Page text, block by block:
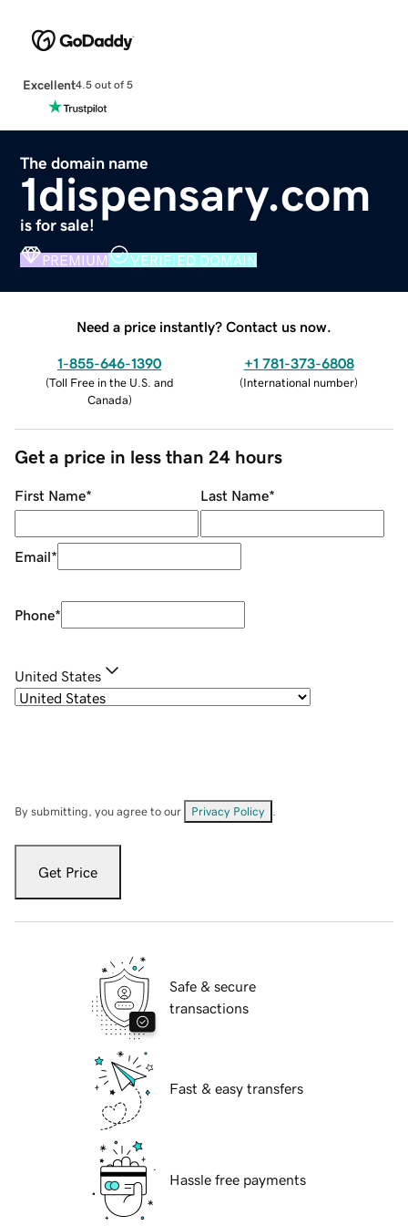
Excellent4.5 out of 5
The domain name
1dispensary.com
is for sale!
PREMIUM VERIFIED DOMAIN
Need a price instantly? Contact us now.
1-855-646-1390
(Toll Free in the U.S. and
Canada)
+1 781-373-6808
(International number)
Get a price in less than 24 hours
First Name* Last Name*
Email*
Phone*
United States
By submitting, you agree to our Privacy Policy
Get Price
Safe & secure
transactions
Fast & easy transfers
Hassle free payments